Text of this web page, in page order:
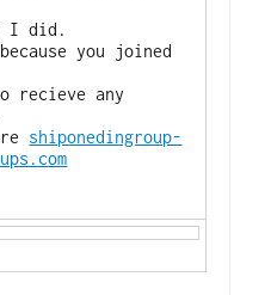
I did.
you joined
recieve any
shiponedingroup-